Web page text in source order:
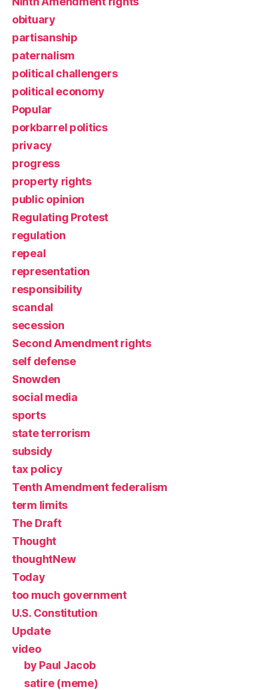
obituary
partisanship
paternalism
political challengers
political economy
Popular
porkbarrel politics
privacy
progress
property rights
public opinion
Regulating Protest
regulation
repeal
representation
responsibility
scandal
secession
Second Amendment rights
self defense
Snowden
social media
sports
state terrorism
subsidy
tax policy
Tenth Amendment federalism
term limits
The Draft
Thought
thoughtNew
Today
too much government
U.S. Constitution
Update
video
by Paul Jacob
satire (meme)